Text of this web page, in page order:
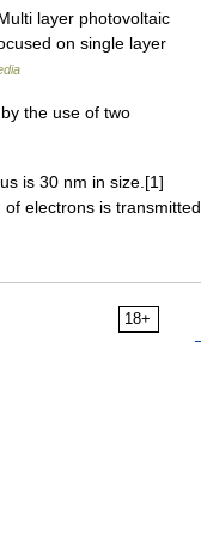
layer photovoltaic
on single layer
the use of two
is 30 nm in size.[1]
electrons is transmitted
18+